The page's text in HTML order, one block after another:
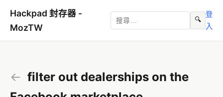
Hackpad 封存器 -
MozTW
🔍
登
入
← filter out dealerships on the